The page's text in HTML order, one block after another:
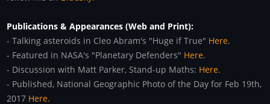
Publications & Appearances (Web and Print):
- Talking asteroids in Cleo Abram's "Huge if True" Here.
- Featured in NASA's "Planetary Defenders" Here.
- Discussion with Matt Parker, Stand-up Maths: Here.
- Published, National Geographic Photo of the Day for Feb 19th,
2017 Here.